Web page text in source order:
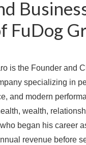
FuDog
is the Founder and
specializing in
and modern
wealth,
began his career
revenue before